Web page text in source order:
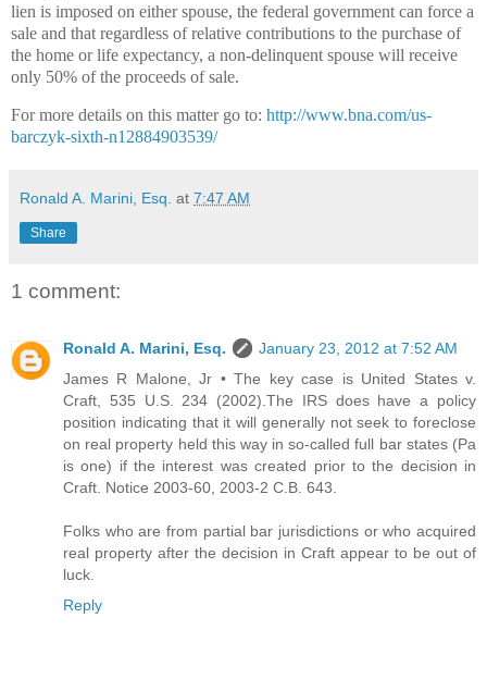
lien is imposed on either spouse, the federal government can force a
sale and that regardless of relative contributions to the purchase of
the home or life expectancy, a non-delinquent spouse will receive
only 50% of the proceeds of sale.
For more details on this matter go to: http://www.bna.com/us-
barczyk-sixth-n12884903539/
Ronald A. Marini, Esq. at 7:47 AM
Share
1 comment:
Ronald A. Marini, Esq.
January 23, 2012 at 7:52 AM
James R Malone, Jr • The key case is United States v.
Craft, 535 U.S. 234 (2002).The IRS does have a policy
position indicating that it will generally not seek to foreclose
on real property held this way in so-called full bar states (Pa
is one) if the interest was created prior to the decision in
Craft. Notice 2003-60, 2003-2 C.B. 643.
Folks who are from partial bar jurisdictions or who acquired
real property after the decision in Craft appear to be out of
luck.
Reply